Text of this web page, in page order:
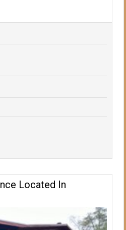
Located In